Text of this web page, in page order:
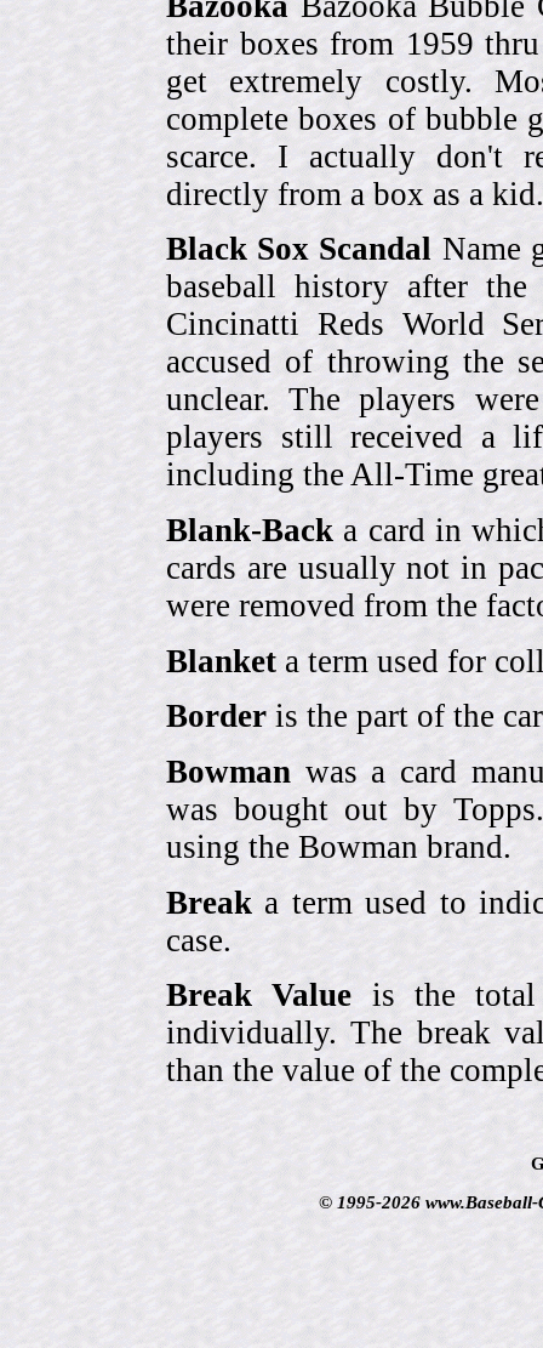
their boxes from 1959
get extremely costly.
complete boxes of bubble
scarce. I actually don't
directly from a box as a
Black Sox Scandal Name
baseball history after
Cincinatti Reds World
accused of throwing the
unclear. The players
players still received a
including the All-Time
Blank-Back a card in
cards are usually not in
were removed from the
Blanket a term used for
Border is the part of the
Bowman was a card
was bought out by
using the Bowman brand.
Break a term used to
case.
Break Value is the total
individually. The break
than the value of the
© 1995-2026 www.Baseball-